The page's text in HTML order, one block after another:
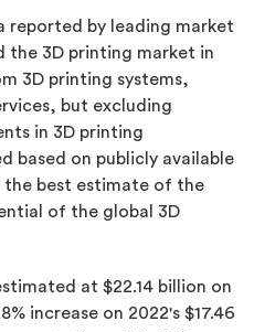
reported by leading market
the 3D printing market in
3D printing systems,
but excluding
in 3D printing
based on publicly available
best estimate of the
of the global 3D
at $22.14 billion on
increase on 2022's $17.46